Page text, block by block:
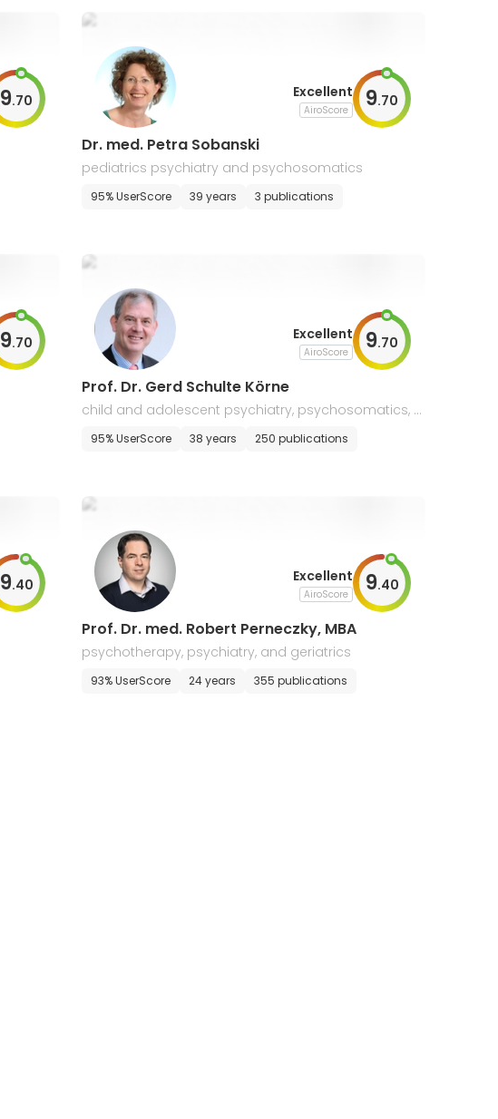
9.70
Excellent
AiroScore 9.70
Dr. med. Petra Sobanski
pediatrics psychiatry and psychosomatics
95% UserScore 39 years 3 publications
9.70
Excellent
AiroScore 9.70
Prof. Dr. Gerd Schulte Körne
child and adolescent psychiatry, psychosomatics, p
sychotherapy
95% UserScore 38 years 250 publications
9.40
Excellent
AiroScore 9.40
Prof. Dr. med. Robert Perneczky, MBA
psychotherapy, psychiatry, and geriatrics
93% UserScore 24 years 355 publications